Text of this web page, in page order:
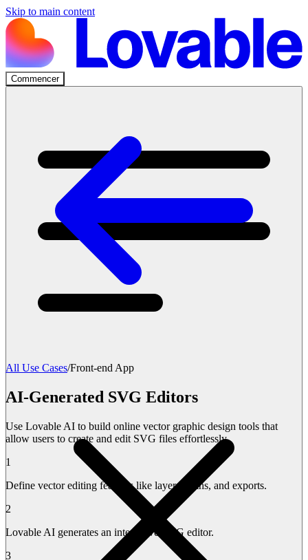
Skip to main content
Commencer
All Use Cases/Front-end App
AI-Generated SVG Editors
Use Lovable AI to build online vector graphic design tools that
allow users to create and edit SVG files effortlessly.
1
Define vector editing features like layers, paths, and exports.
2
Lovable AI generates an interactive SVG editor.
3